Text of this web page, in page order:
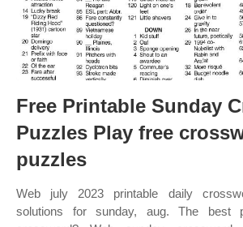
Free Printable Sunday
Puzzles Play free
puzzles
Web july 2023 printable daily
solutions for sunday, aug. The best